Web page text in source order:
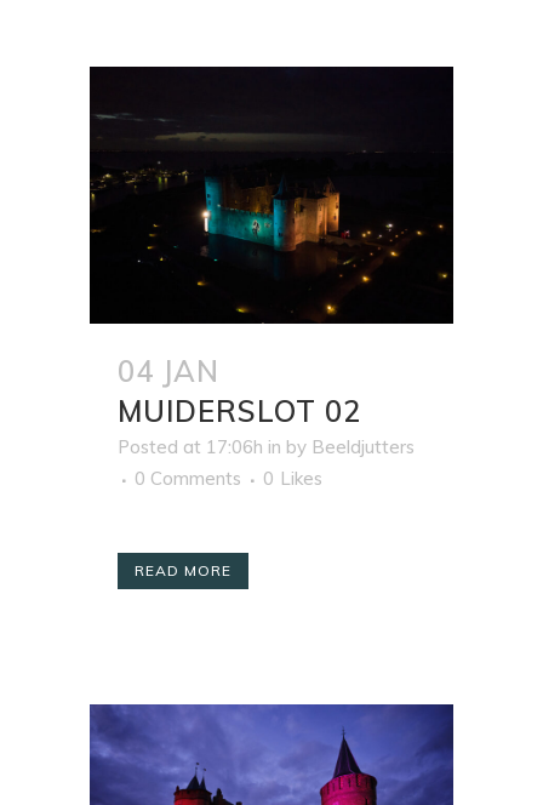
04 JAN
MUIDERSLOT 02
Posted at 17:06h in by Beeldjutters
0 Comments
0 Likes
READ MORE